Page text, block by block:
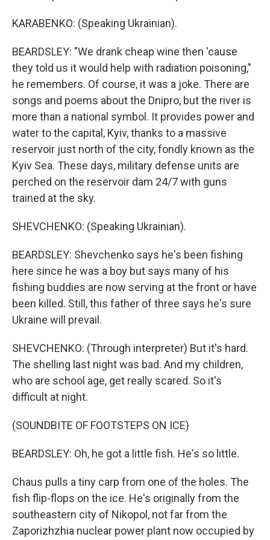
KARABENKO: (Speaking Ukrainian).
BEARDSLEY: "We drank cheap wine then 'cause
they told us it would help with radiation poisoning,"
he remembers. Of course, it was a joke. There are
songs and poems about the Dnipro, but the river is
more than a national symbol. It provides power and
water to the capital, Kyiv, thanks to a massive
reservoir just north of the city, fondly known as the
Kyiv Sea. These days, military defense units are
perched on the reservoir dam 24/7 with guns
trained at the sky.
SHEVCHENKO: (Speaking Ukrainian).
BEARDSLEY: Shevchenko says he's been fishing
here since he was a boy but says many of his
fishing buddies are now serving at the front or have
been killed. Still, this father of three says he's sure
Ukraine will prevail.
SHEVCHENKO: (Through interpreter) But it's hard.
The shelling last night was bad. And my children,
who are school age, get really scared. So it's
difficult at night.
(SOUNDBITE OF FOOTSTEPS ON ICE)
BEARDSLEY: Oh, he got a little fish. He's so little.
Chaus pulls a tiny carp from one of the holes. The
fish flip-flops on the ice. He's originally from the
southeastern city of Nikopol, not far from the
Zaporizhzhia nuclear power plant now occupied by